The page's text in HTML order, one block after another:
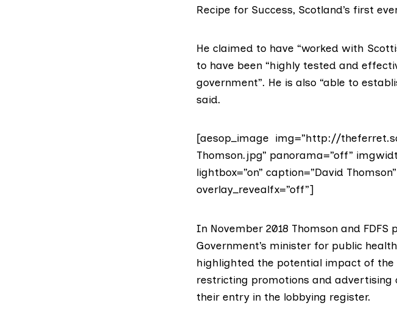
Recipe for Success, Scotland’s first
He claimed to have “worked with
to have been “highly tested and
government”. He is also “able to
said.
[aesop_image img=”http://
Thomson.jpg” panorama=”off”
lightbox=”on” caption=”David
overlay_revealfx=”off”]
In November 2018 Thomson and
Government’s minister for public
highlighted the potential impact of the
restricting promotions and advertising
their entry in the lobbying register.